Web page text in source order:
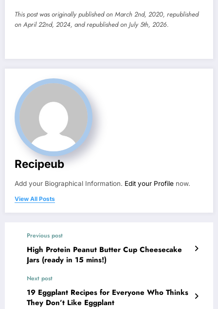
This post was originally published on March 2nd, 2020, republished
on April 22nd, 2024, and republished on July 5th, 2026.
Recipeub
Add your Biographical Information. Edit your Profile now.
View All Posts
Previous post
High Protein Peanut Butter Cup Cheesecake
Jars (ready in 15 mins!)
Next post
19 Eggplant Recipes for Everyone Who Thinks
They Don’t Like Eggplant